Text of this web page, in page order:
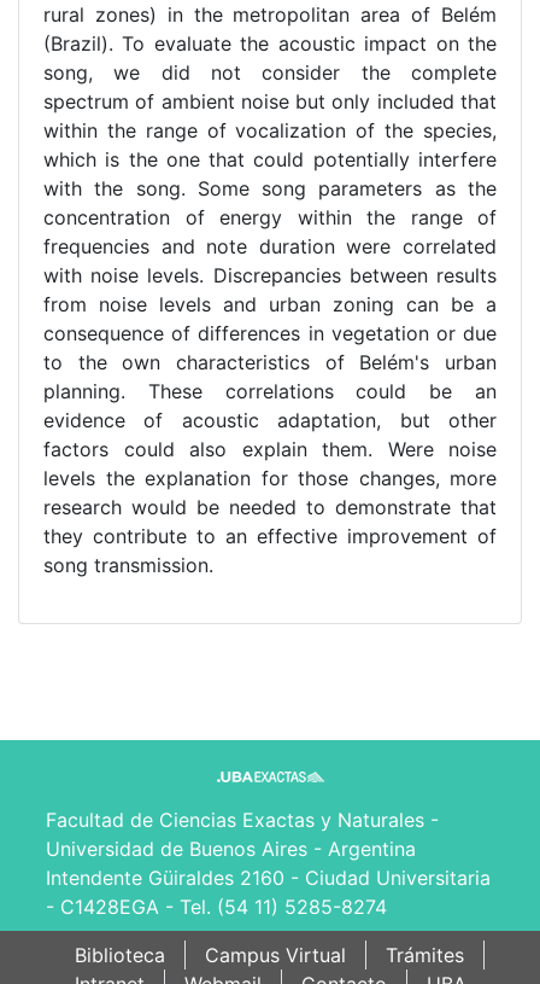
rural zones) in the metropolitan area of Belém
(Brazil). To evaluate the acoustic impact on the
song, we did not consider the complete
spectrum of ambient noise but only included that
within the range of vocalization of the species,
which is the one that could potentially interfere
with the song. Some song parameters as the
concentration of energy within the range of
frequencies and note duration were correlated
with noise levels. Discrepancies between results
from noise levels and urban zoning can be a
consequence of differences in vegetation or due
to the own characteristics of Belém's urban
planning. These correlations could be an
evidence of acoustic adaptation, but other
factors could also explain them. Were noise
levels the explanation for those changes, more
research would be needed to demonstrate that
they contribute to an effective improvement of
song transmission.
Facultad de Ciencias Exactas y Naturales -
Universidad de Buenos Aires - Argentina
Intendente Güiraldes 2160 - Ciudad Universitaria
- C1428EGA - Tel. (54 11) 5285-8274
Biblioteca
Campus Virtual
Trámites